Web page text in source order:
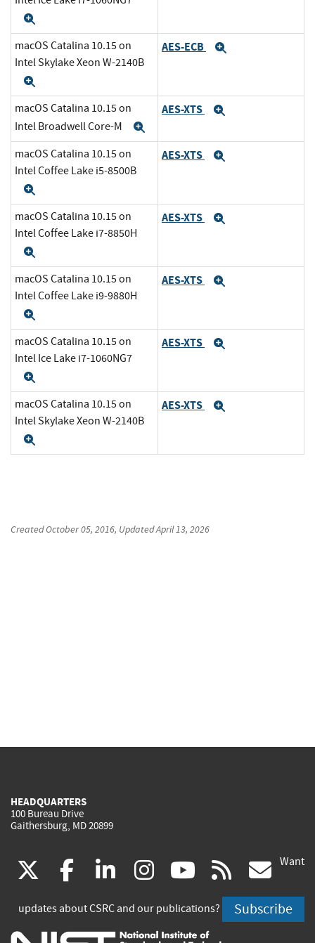
macOS Catalina 10.15 on
Intel Skylake Xeon W-2140B
AES-ECB
macOS Catalina 10.15 on
Intel Broadwell Core-M
AES-XTS
macOS Catalina 10.15 on
Intel Coffee Lake i5-8500B
AES-XTS
macOS Catalina 10.15 on
Intel Coffee Lake i7-8850H
AES-XTS
macOS Catalina 10.15 on
Intel Coffee Lake i9-9880H
AES-XTS
macOS Catalina 10.15 on
Intel Ice Lake i7-1060NG7
AES-XTS
macOS Catalina 10.15 on
Intel Skylake Xeon W-2140B
AES-XTS
CreatedOctober 05, 2016, UpdatedApril 13, 2026
HEADQUARTERS
100 Bureau Drive
Gaithersburg, MD 20899
(link
is
external)
facebook
(link
is
external)
linkedin
(link
is
external)
instagram
(link
is
external)
youtube
(link
is
external)
rss
is
Want
updates about CSRC and our publications? Subscribe